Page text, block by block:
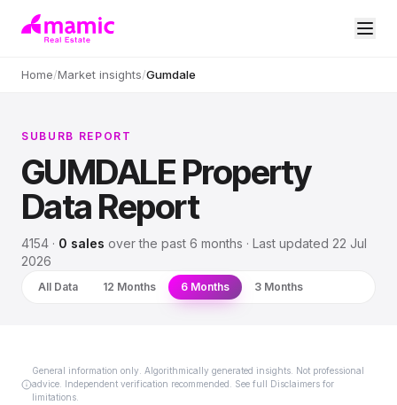
Home/Market insights/Gumdale
SUBURB REPORT
GUMDALEProperty
Data Report
4154 · 0 sales overthe past 6 months · Last updated 22 Jul
2026
All Data 12 Months 6 Months 3 Months
General information only. Algorithmically generated insights. Not professional
advice. Independent verification recommended. See full Disclaimers for
limitations.